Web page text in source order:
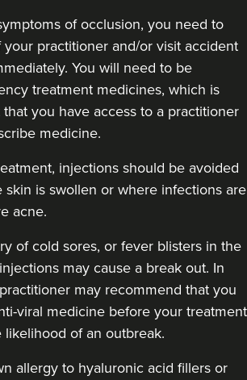
of occlusion, you need to
practitioner and/or visit accident
. You will need to be
treatment medicines, which is
you have access to a practitioner
medicine.
injections should be avoided
skin is swollen or where infections are
acne.
of cold sores, or fever blisters in the
may cause a break out. In
may recommend that you
viral medicine before your treatment
of an outbreak.
allergy to hyaluronic acid fillers or